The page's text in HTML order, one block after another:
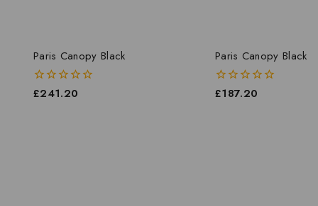
Paris Canopy Black
0
£241.20
Paris Canopy Black
0
£187.20